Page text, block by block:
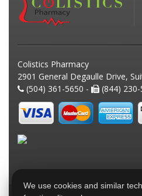
Colistics Pharmacy
2901 General Degaulle Drive,
(504) 361-5650 -
(844)
We use cookies and similar